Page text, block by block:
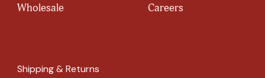
Wholesale
Careers
Shipping & Returns